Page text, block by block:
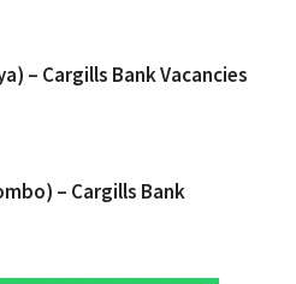
– Cargills Bank Vacancies
– Cargills Bank